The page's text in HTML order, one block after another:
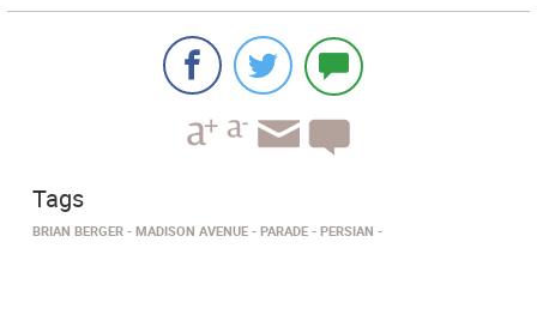
Tags
BRIAN BERGER MADISON AVENUE PARADE PERSIAN